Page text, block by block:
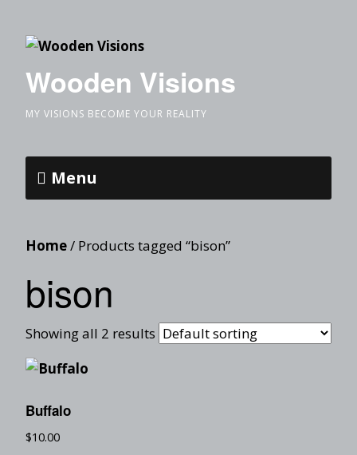
Wooden Visions
MY VISIONS BECOME YOUR REALITY
Menu
Home/ Products tagged “bison”
bison
Showing all 2 results
Buffalo
$10.00